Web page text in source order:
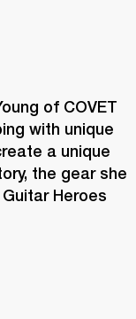
of COVET
with unique
a unique
the gear she
Heroes